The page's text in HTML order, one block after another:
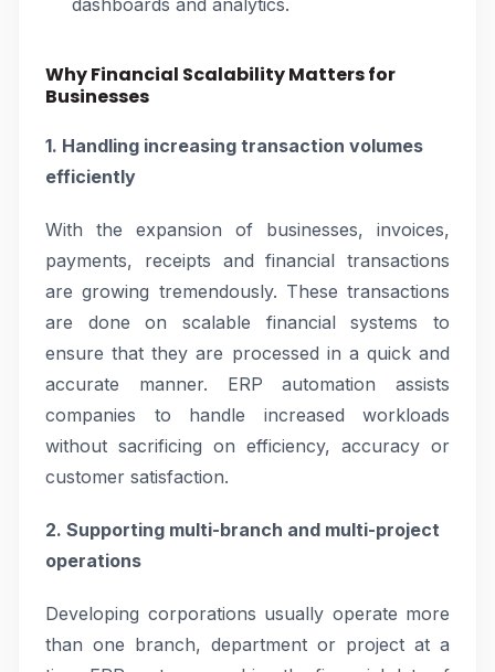
dashboards and analytics.
Why Financial Scalability Matters for
Businesses
1. Handling increasing transaction volumes
efficiently
With the expansion of businesses, invoices,
payments, receipts and financial transactions
are growing tremendously. These transactions
are done on scalable financial systems to
ensure that they are processed in a quick and
accurate manner. ERP automation assists
companies to handle increased workloads
without sacrificing on efficiency, accuracy or
customer satisfaction.
2. Supporting multi-branch and multi-project
operations
Developing corporations usually operate more
than one branch, department or project at a